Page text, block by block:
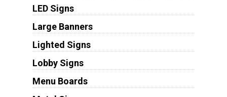
LED Signs
Large Banners
Lighted Signs
Lobby Signs
Menu Boards